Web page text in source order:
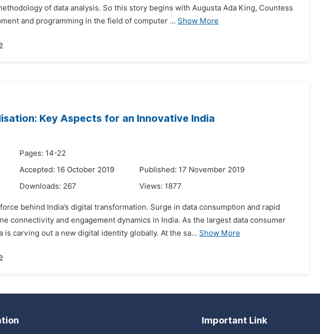
of data analysis. So this story begins with Augusta Ada King, Countess
and programming in the field of computer ... Show More
Key Aspects for an Innovative India
Pages: 14-22
Accepted: 16 October 2019
Published: 17 November 2019
Downloads: 267 Views: 1877
behind India’s digital transformation. Surge in data consumption and rapid
connectivity and engagement dynamics in India. As the largest data consumer
carving out a new digital identity globally. At the sa... Show More
Important Link